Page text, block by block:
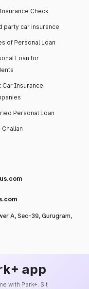
Check
party car insurance
of Personal Loan
Loan for
Car Insurance
Personal Loan
Challan
A, Sec-39, Gurugram,
app
with Park+. Sit